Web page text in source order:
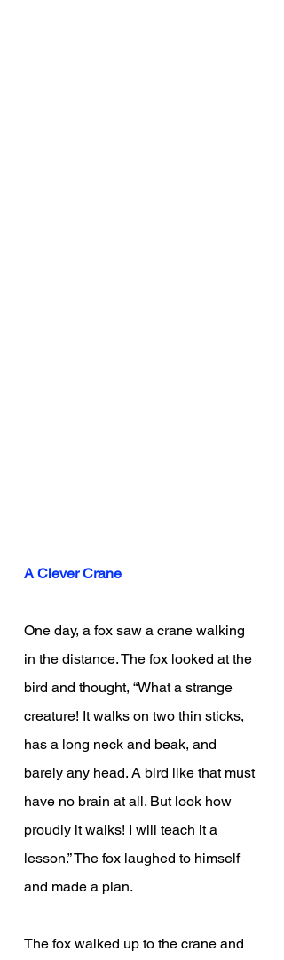
A Clever Crane
One day, a fox saw a crane walking
in the distance. The fox looked at the
bird and thought, “What a strange
creature! It walks on two thin sticks,
has a long neck and beak, and
barely any head. A bird like that must
have no brain at all. But look how
proudly it walks! I will teach it a
lesson.” The fox laughed to himself
and made a plan.
The fox walked up to the crane and